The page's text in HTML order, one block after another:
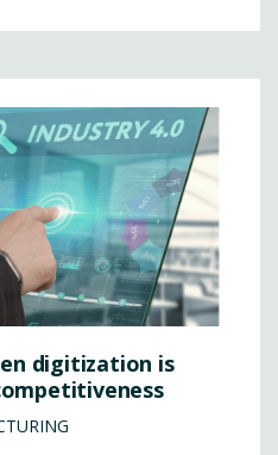
digitization is